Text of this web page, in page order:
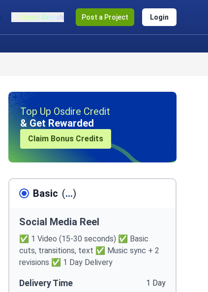
Smart Search Post a Project Login
Top Up Osdire Credit
& Get Rewarded
Claim Bonus Credits
Basic (...)
Social Media Reel
✅ 1 Video (15-30 seconds) ✅ Basic
cuts, transitions, text ✅ Music sync + 2
revisions ✅ 1 Day Delivery
Delivery Time 1 Day